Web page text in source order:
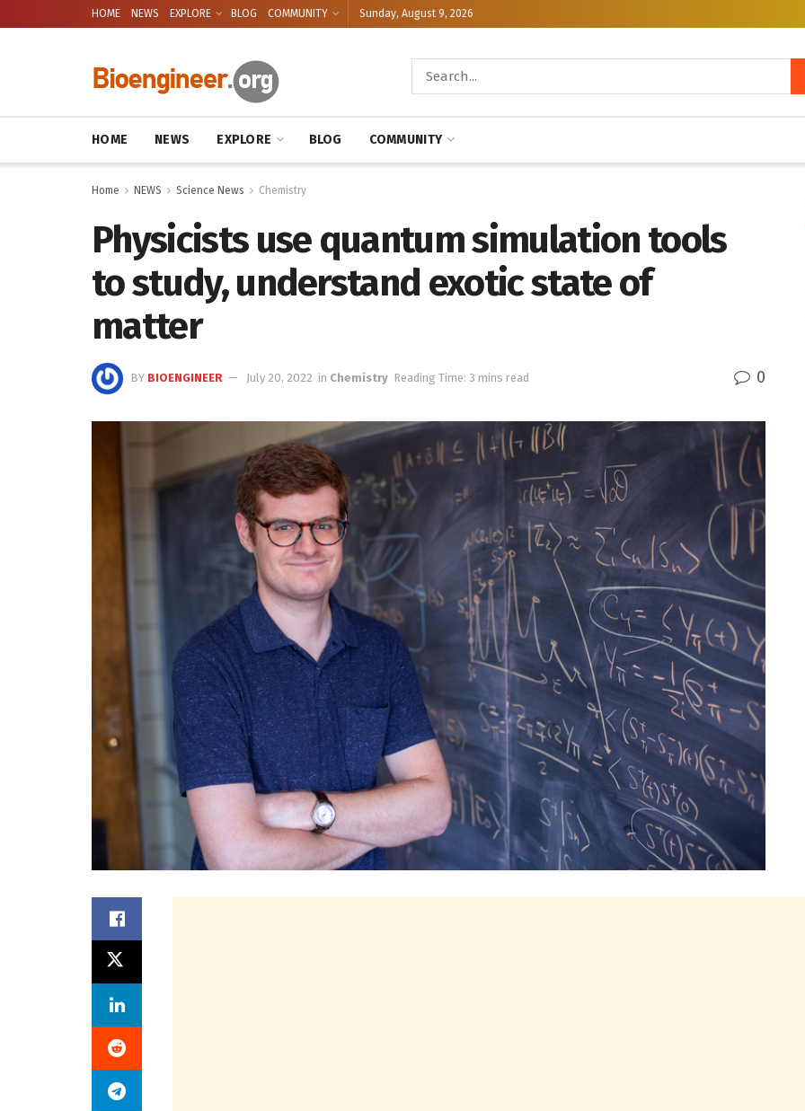
HOME NEWS EXPLORE BLOG COMMUNITY Sunday, August 9, 2026
HOME NEWS EXPLORE BLOG COMMUNITY
Home NEWS Science News Chemistry
Physicists use quantum simulation tools
to study, understand exotic state of
matter
BY BIOENGINEER July 20, 2022 in Chemistry Reading Time: 3 mins read 0